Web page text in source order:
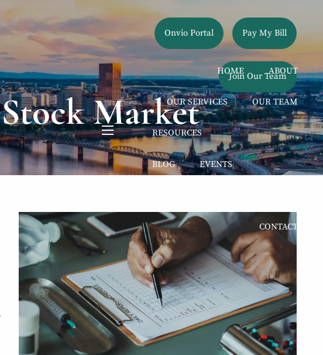
menu
Onvio Portal Pay My Bill
Join Our Team
HOME ABOUT
OUR SERVICES OUR TEAM
RESOURCES
BLOG EVENTS
CONTACT
Market